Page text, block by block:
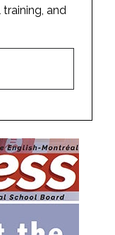
and